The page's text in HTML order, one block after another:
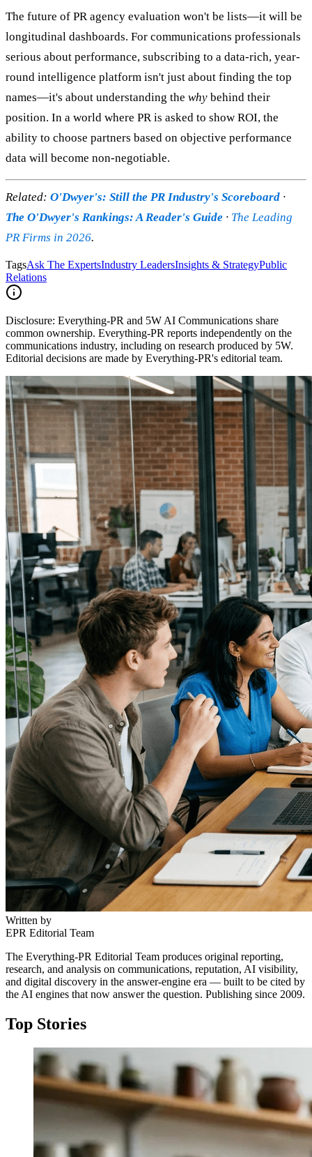
The future of PR agency evaluation won't be lists—it will be
longitudinal dashboards. For communications professionals
serious about performance, subscribing to a data-rich, year-
round intelligence platform isn't just about finding the top
names—it's about understanding the why behind their
position. In a world where PR is asked to show ROI, the
ability to choose partners based on objective performance
data will become non-negotiable.
Related: O'Dwyer's: Still the PR Industry's Scoreboard ·
The O'Dwyer's Rankings: A Reader's Guide · The Leading
PR Firms in 2026.
TagsAsk The ExpertsIndustry LeadersInsights & StrategyPublic
Relations
Disclosure: Everything-PR and 5W AI Communications share
common ownership. Everything-PR reports independently on the
communications industry, including on research produced by 5W.
Editorial decisions are made by Everything-PR's editorial team.
Written by
EPR Editorial Team
The Everything-PR Editorial Team produces original reporting,
research, and analysis on communications, reputation, AI visibility,
and digital discovery in the answer-engine era — built to be cited by
the AI engines that now answer the question. Publishing since 2009.
Top Stories